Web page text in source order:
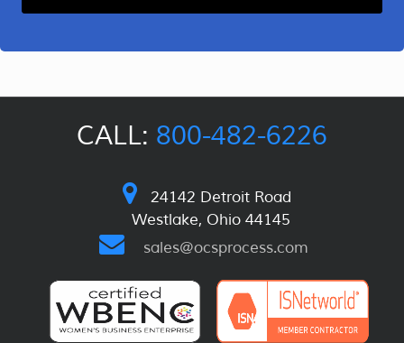
CALL: 800-482-6226
24142 Detroit Road
Westlake, Ohio 44145
sales@ocsprocess.com